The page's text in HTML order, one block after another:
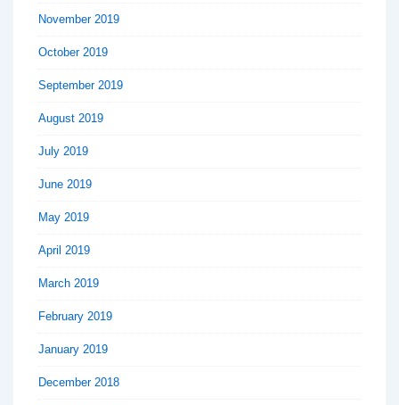
November 2019
October 2019
September 2019
August 2019
July 2019
June 2019
May 2019
April 2019
March 2019
February 2019
January 2019
December 2018